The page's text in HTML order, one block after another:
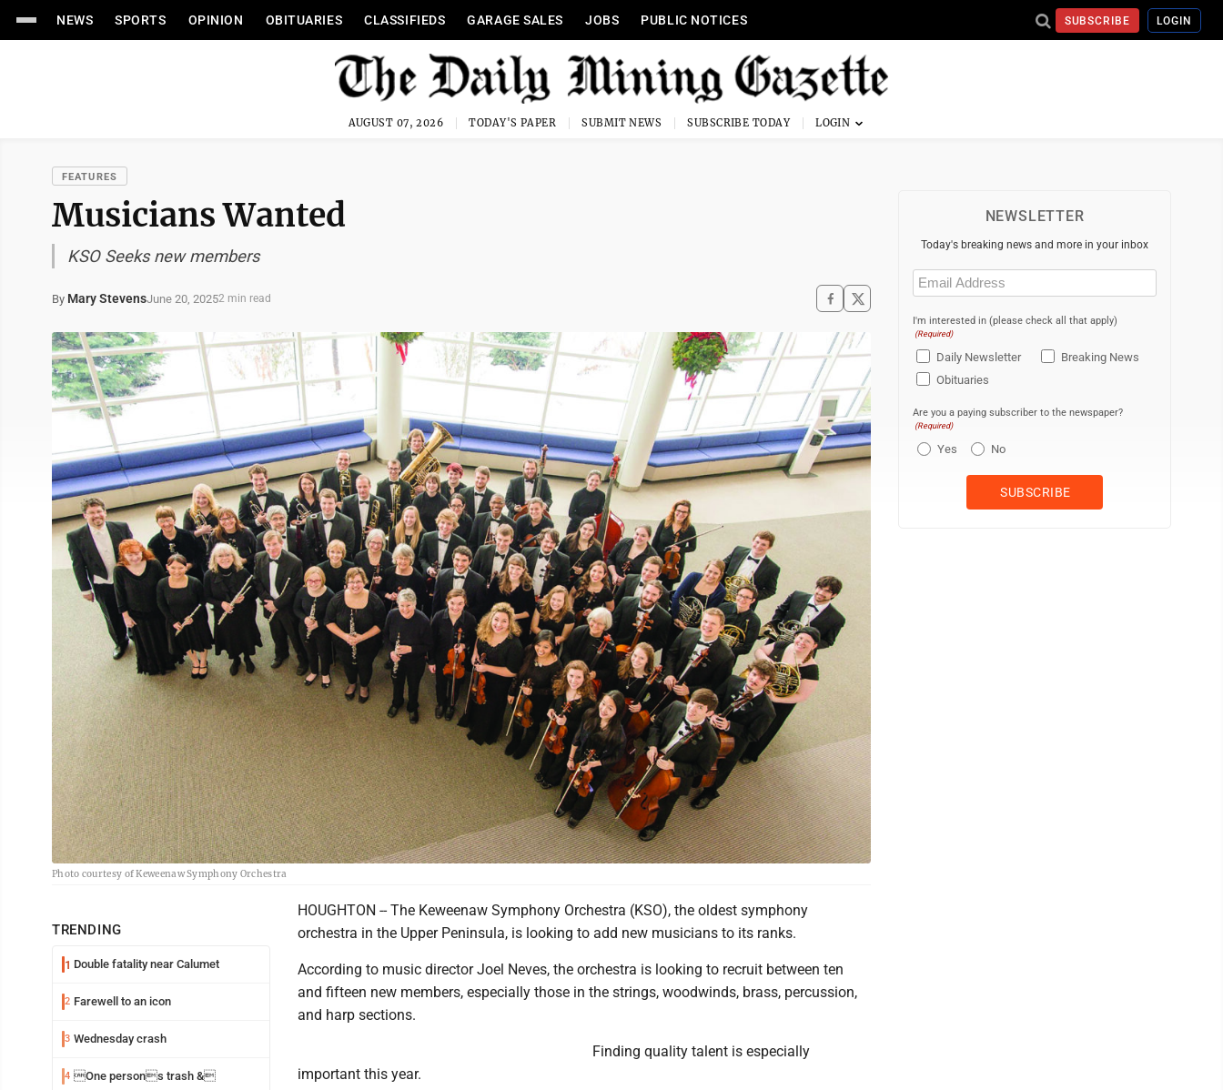
NEWS SPORTS OPINION OBITUARIES CLASSIFIEDS GARAGE SALES JOBS PUBLIC NOTICES SUBSCRIBE LOGIN
AUGUST 07, 2026 TODAY'S PAPER SUBMIT NEWS SUBSCRIBE TODAY
FEATURES
Musicians Wanted
KSO Seeks new members
By Mary StevensJune 20, 20252 min read
Photo courtesy of Keweenaw Symphony Orchestra
TRENDING
1 Double fatality near Calumet
2 Farewell to an icon
3 Wednesday crash
4 One persons trash &
HOUGHTON -- The Keweenaw Symphony Orchestra (KSO), the oldest symphony
orchestra in the Upper Peninsula, is looking to add new musicians to its ranks.
According to music director Joel Neves, the orchestra is looking to recruit between ten
and fifteen new members, especially those in the strings, woodwinds, brass, percussion,
and harp sections.
Finding quality talent is especially
important this year.
NEWSLETTER
Today's breaking news and more in your inbox
Email
(Required)
I'm interested in (please check all that apply)
(Required)
Daily Newsletter
Breaking News
Obituaries
Are you a paying subscriber to the newspaper?
(Required)
Yes No